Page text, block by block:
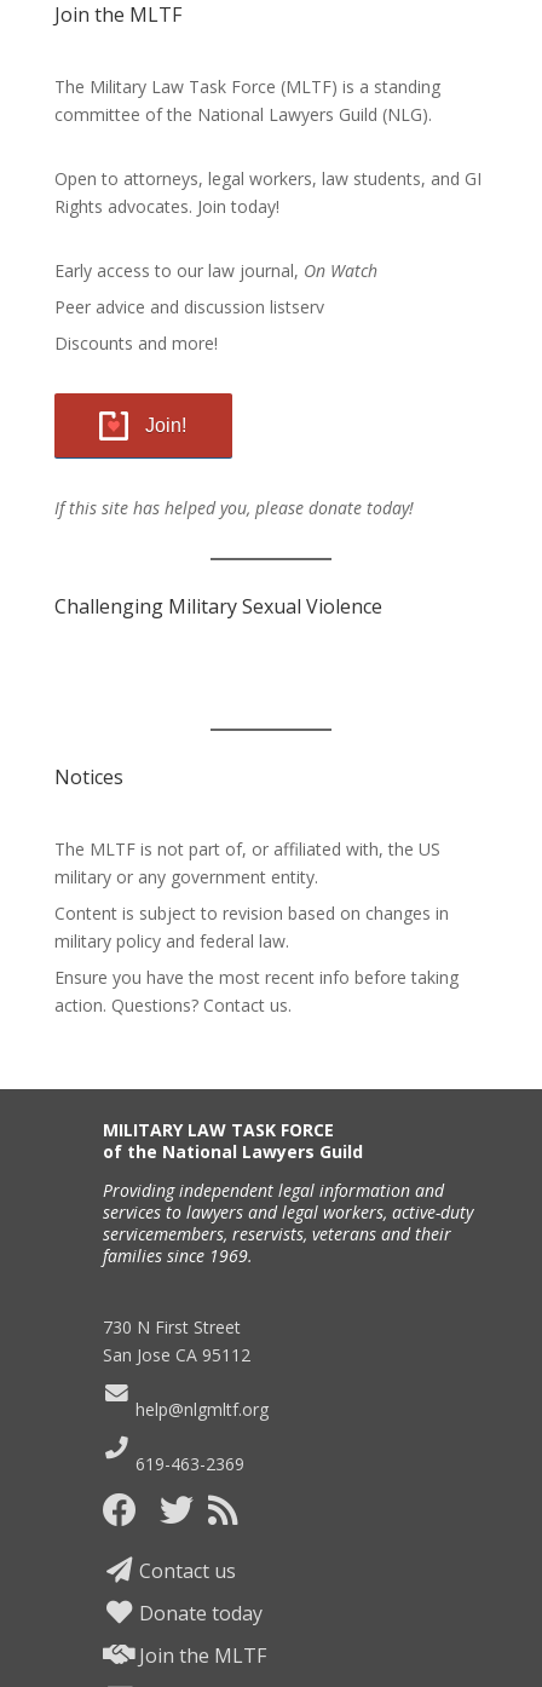
Join the MLTF
The Military Law Task Force (MLTF) is a standing
committee of the National Lawyers Guild (NLG).
Open to attorneys, legal workers, law students, and GI
Rights advocates. Join today!
Early access to our law journal, On Watch
Peer advice and discussion listserv
Discounts and more!
Join!
If this site has helped you, please donate today!
Challenging Military Sexual Violence
Notices
The MLTF is not part of, or affiliated with, the US
military or any government entity.
Content is subject to revision based on changes in
military policy and federal law.
Ensure you have the most recent info before taking
action. Questions? Contact us.
MILITARY LAW TASK FORCE
of the National Lawyers Guild
Providing independent legal information and
services to lawyers and legal workers, active-duty
servicemembers, reservists, veterans and their
families since 1969.
730 N First Street
San Jose CA 95112
help@nlgmltf.org
619-463-2369
Contact us
Donate today
Join the MLTF